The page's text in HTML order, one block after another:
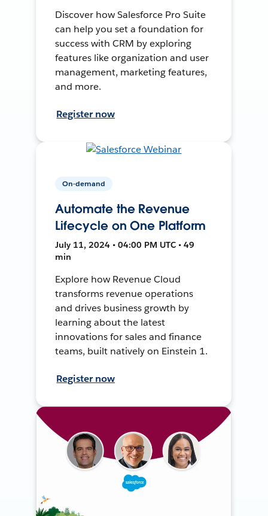
Discover how Salesforce Pro Suite
can help you set a foundation for
success with CRM by exploring
features like organization and user
management, marketing features,
and more.
Register now
On-demand
Automate the Revenue
Lifecycle on One Platform
July 11, 2024 • 04:00 PM UTC • 49
min
Explore how Revenue Cloud
transforms revenue operations
and drives business growth by
learning about the latest
innovations for sales and finance
teams, built natively on Einstein 1.
Register now